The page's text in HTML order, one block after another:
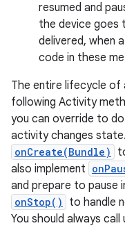
resumed and
the device goes
delivered, when
code in these
The entire lifecycle of
following Activity
you can override to
activity changes
onCreate(Bundle)
also implement
and prepare to pause
onStop()
to handle
You should always